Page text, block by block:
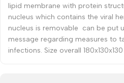
lipid membrane with protein
nucleus which contains the viral
nucleus is removable can be put
message regarding measures to
infections. Size overall